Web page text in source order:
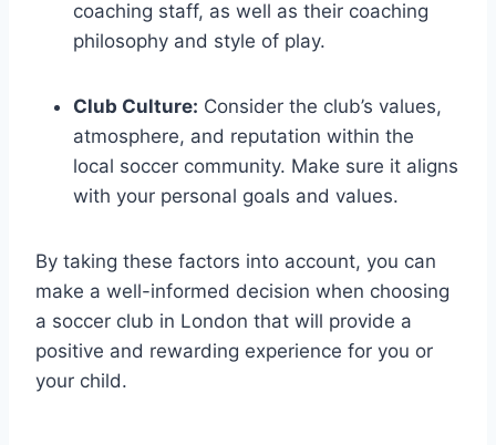
coaching staff, as well as their coaching
‌philosophy and style of play.
Club⁣ Culture: Consider the club’s‌ values,
‍atmosphere, and reputation within the
local soccer ​community.⁤ Make ⁤sure ⁤it aligns
with your personal goals and values.
By taking these factors into account, you‍ can
make a well-informed decision when choosing
⁤a soccer⁢ club ⁤in London ‍that‍ will‍ provide a
positive and rewarding experience⁣ for you or
⁢your child.